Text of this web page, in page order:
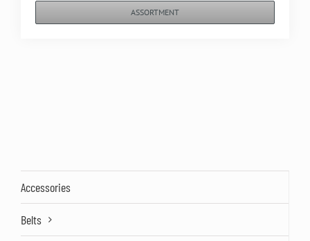
ASSORTMENT
Accessories
Belts